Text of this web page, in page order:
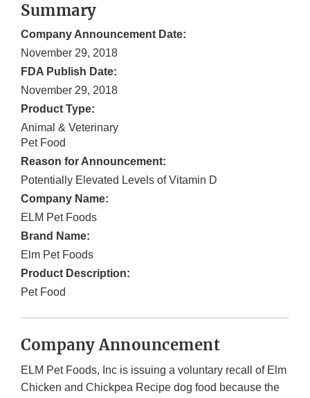
Summary
Company Announcement Date:
November 29, 2018
FDA Publish Date:
November 29, 2018
Product Type:
Animal & Veterinary
Pet Food
Reason for Announcement:
Potentially Elevated Levels of Vitamin D
Company Name:
ELM Pet Foods
Brand Name:
Elm Pet Foods
Product Description:
Pet Food
Company Announcement
ELM Pet Foods, Inc is issuing a voluntary recall of Elm
Chicken and Chickpea Recipe dog food because the